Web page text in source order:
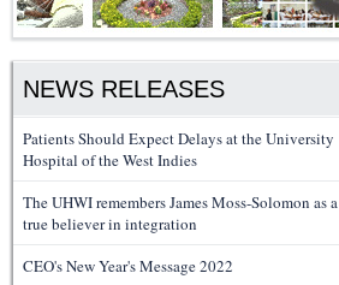
NEWS RELEASES
Patients Should Expect Delays at the University
Hospital of the West Indies
The UHWI remembers James Moss-Solomon as a
true believer in integration
CEO's New Year's Message 2022